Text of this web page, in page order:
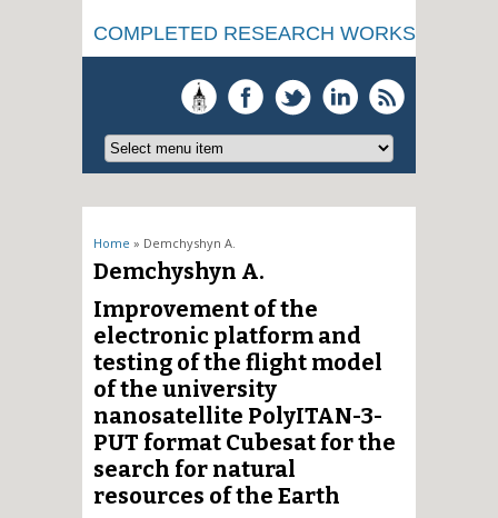
COMPLETED RESEARCH WORKS
You are here
Home » Demchyshyn A.
Demchyshyn A.
Improvement of the
electronic platform and
testing of the flight model
of the university
nanosatellite PolyITAN-3-
PUT format Cubesat for the
search for natural
resources of the Earth